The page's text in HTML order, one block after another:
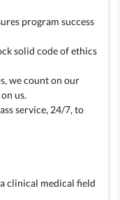
program success
solid code of ethics
we count on our
us.
service, 24/7, to
clinical medical field